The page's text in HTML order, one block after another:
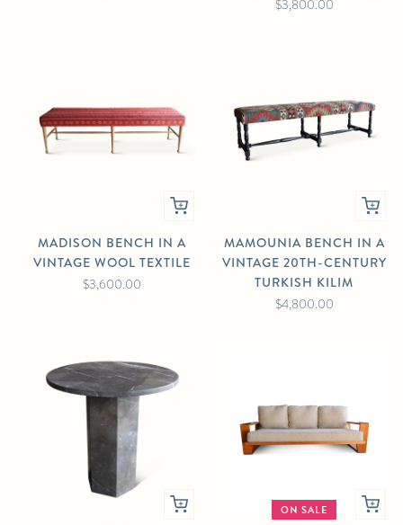
$3,800.00
MADISON BENCH IN A
VINTAGE WOOL TEXTILE
$3,600.00
MAMOUNIA BENCH IN A
VINTAGE 20TH-CENTURY
TURKISH KILIM
$4,800.00
ON SALE